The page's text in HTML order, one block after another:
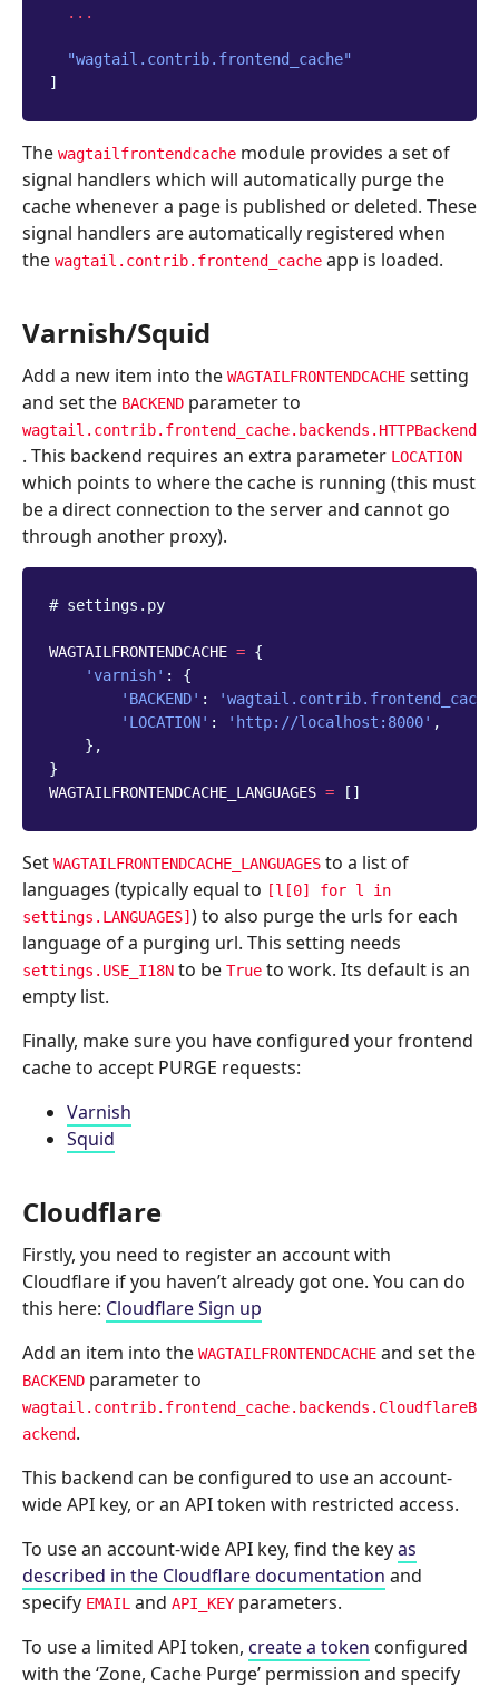
...
"wagtail.contrib.frontend_cache"
]
The wagtailfrontendcache module provides a set of
signal handlers which will automatically purge the
cache whenever a page is published or deleted. These
signal handlers are automatically registered when
the wagtail.contrib.frontend_cache app is loaded.
Varnish/Squid
Add a new item into the WAGTAILFRONTENDCACHE setting
and set the BACKEND parameter to
wagtail.contrib.frontend_cache.backends.HTTPBackend
. This backend requires an extra parameter LOCATION
which points to where the cache is running (this must
be a direct connection to the server and cannot go
through another proxy).
# settings.py
WAGTAILFRONTENDCACHE = {
'varnish' :
{
'BACKEND' :
'LOCATION' : 'http://localhost:8000' ,
},
}
WAGTAILFRONTENDCACHE_LANGUAGES = []
Set WAGTAILFRONTENDCACHE_LANGUAGES to a list of
languages (typically equal to [l[0] for l
in
settings.LANGUAGES] ) to also purge the urls for each
language of a purging url. This setting needs
settings.USE_I18N to be True to work. Its default is an
empty list.
Finally, make sure you have configured your frontend
cache to accept PURGE requests:
Varnish
Squid
Cloudflare
Firstly, you need to register an account with
Cloudflare if you haven’t already got one. You can do
this here: Cloudflare Sign up
Add an item into the WAGTAILFRONTENDCACHE and set the
BACKEND parameter to
wagtail.contrib.frontend_cache.backends.CloudflareB
ackend.
This backend can be configured to use an account-
wide API key, or an API token with restricted access.
To use an account-wide API key, find the keyas
described in the Cloudflare documentation and
specify EMAIL and API_KEY parameters.
To use a limited API token, create a token configured
with the ‘Zone, Cache Purge’ permission and specify